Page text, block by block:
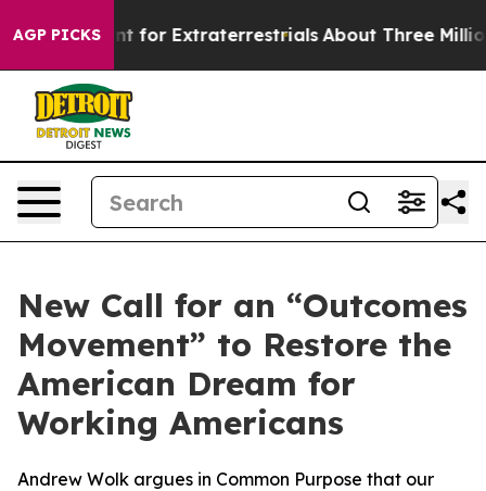
AGP PICKS
to Hunt for Extraterrestrials About Three Million
New Call for an “Outcomes
Movement” to Restore the
American Dream for
Working Americans
Andrew Wolk argues in Common Purpose that our